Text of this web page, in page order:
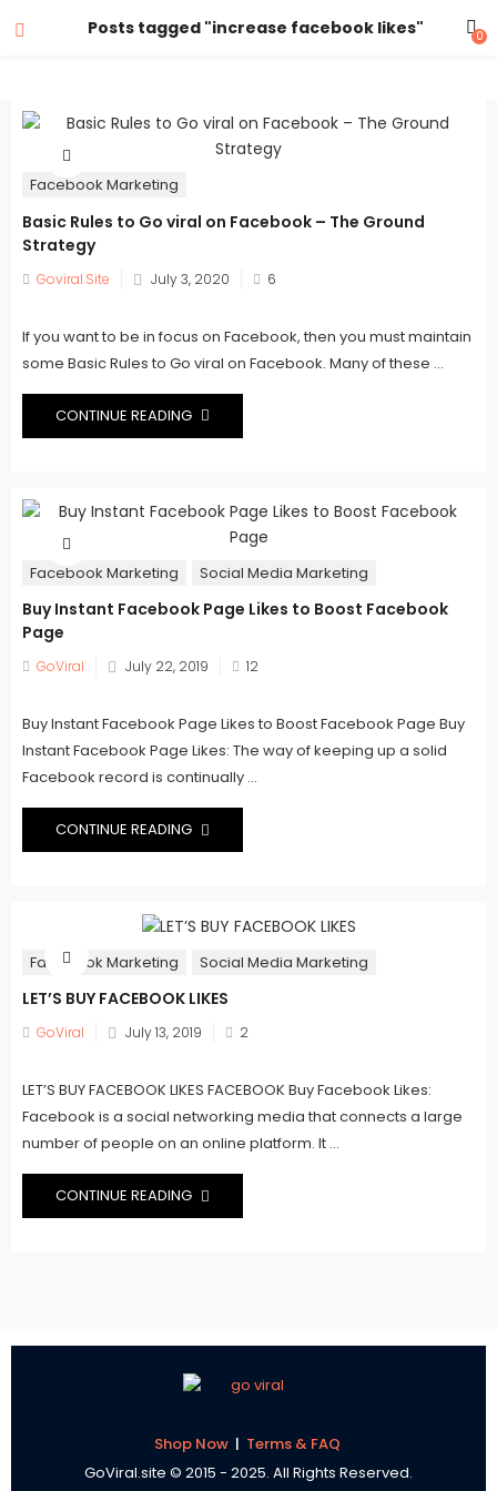
Posts tagged "increase facebook likes" 0
Facebook Marketing
Basic Rules to Go viral on Facebook – The Ground
Strategy
Goviral.Site
Posted
July 3, 2020 6
If you want to be in focus on Facebook, then you must maintain
some Basic Rules to Go viral on Facebook. Many of these ...
CONTINUE READING
Facebook Marketing Social Media Marketing
Buy Instant Facebook Page Likes to Boost Facebook
Page
GoViral
Posted
July 22, 2019 12
Buy Instant Facebook Page Likes to Boost Facebook Page Buy
Instant Facebook Page Likes: The way of keeping up a solid
Facebook record is continually ...
CONTINUE READING
Facebook Marketing Social Media Marketing
LET’S BUY FACEBOOK LIKES
GoViral
Posted
July 13, 2019 2
LET’S BUY FACEBOOK LIKES FACEBOOK Buy Facebook Likes:
Facebook is a social networking media that connects a large
number of people on an online platform. It ...
CONTINUE READING
Shop Now | Terms & FAQ
GoViral.site © 2015 - 2025. All Rights Reserved.